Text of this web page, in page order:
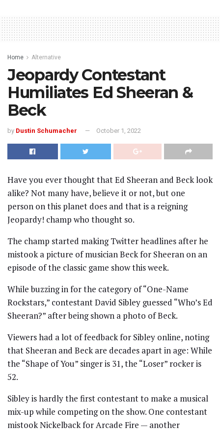
Home Alternative
Jeopardy Contestant
Humiliates Ed Sheeran &
Beck
by Dustin Schumacher October 1, 2022
Have you ever thought that Ed Sheeran and Beck look
alike? Not many have, believe it or not, but one
person on this planet does and that is a reigning
Jeopardy! champ who thought so.
The champ started making Twitter headlines after he
mistook a picture of musician Beck for Sheeran on an
episode of the classic game show this week.
While buzzing in for the category of “One-Name
Rockstars,” contestant David Sibley guessed “Who’s Ed
Sheeran?” after being shown a photo of Beck.
Viewers had a lot of feedback for Sibley online, noting
that Sheeran and Beck are decades apart in age: While
the “Shape of You” singer is 31, the “Loser” rocker is
52.
Sibley is hardly the first contestant to make a musical
mix-up while competing on the show. One contestant
mistook Nickelback for Arcade Fire — another